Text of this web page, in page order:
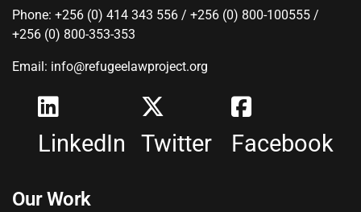
Phone: +256 (0) 414 343 556 / +256 (0) 800-100555 /
+256 (0) 800-353-353
Email: info@refugeelawproject.org
LinkedIn Twitter Facebook
Our Work